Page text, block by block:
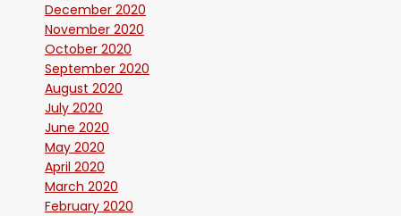
December 2020
November 2020
October 2020
September 2020
August 2020
July 2020
June 2020
May 2020
April 2020
March 2020
February 2020